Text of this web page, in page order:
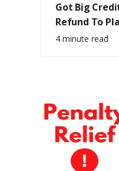
Got Big
Refund To
4 minute read